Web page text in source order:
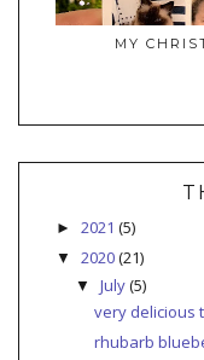
MY
► 2021 (5)
▼ 2020(21)
▼ July(5)
very delicious
rhubarb